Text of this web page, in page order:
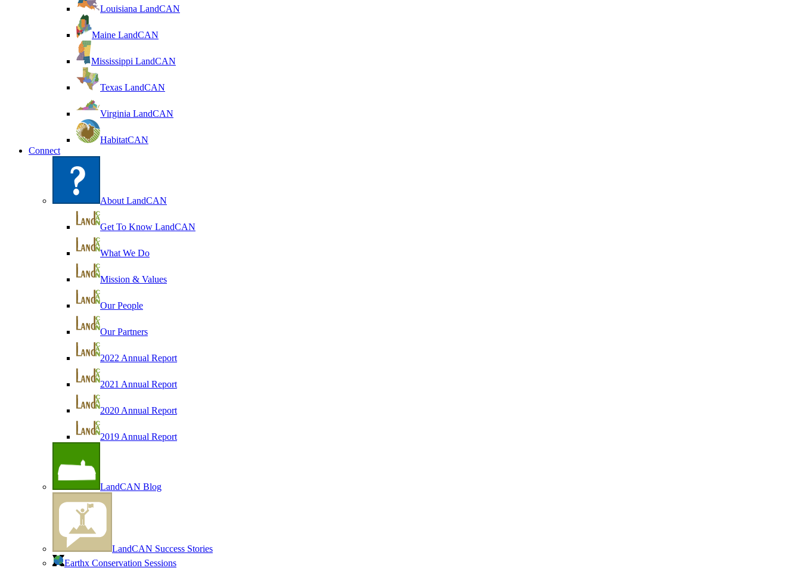
Louisiana LandCAN
Maine LandCAN
Mississippi LandCAN
Texas LandCAN
Virginia LandCAN
HabitatCAN
Connect
About LandCAN
Get To Know LandCAN
What We Do
Mission & Values
Our People
Our Partners
2022 Annual Report
2021 Annual Report
2020 Annual Report
2019 Annual Report
LandCAN Blog
LandCAN Success Stories
Earthx Conservation Sessions